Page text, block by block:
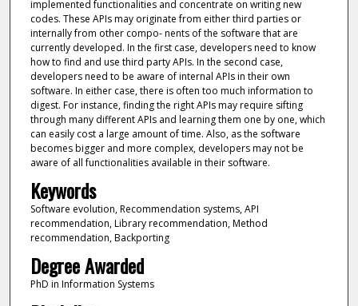
implemented functionalities and concentrate on writing new
codes. These APIs may originate from either third parties or
internally from other compo- nents of the software that are
currently developed. In the first case, developers need to know
how to find and use third party APIs. In the second case,
developers need to be aware of internal APIs in their own
software. In either case, there is often too much information to
digest. For instance, finding the right APIs may require sifting
through many different APIs and learning them one by one, which
can easily cost a large amount of time. Also, as the software
becomes bigger and more complex, developers may not be
aware of all functionalities available in their software.
Keywords
Software evolution, Recommendation systems, API
recommendation, Library recommendation, Method
recommendation, Backporting
Degree Awarded
PhD in Information Systems